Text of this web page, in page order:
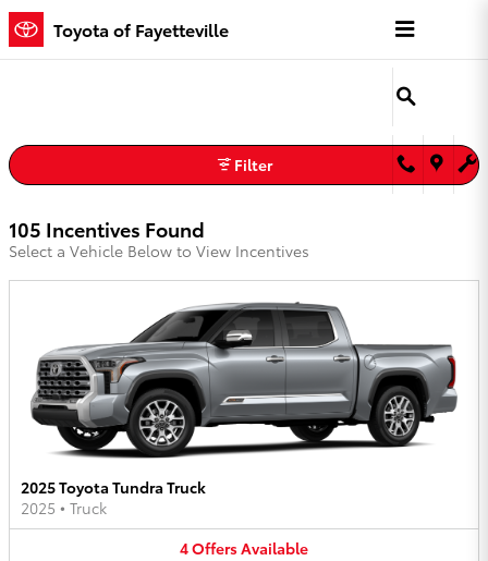
Skip to main content
Toyota of Fayetteville Incentives
Toyota of Fayetteville
Filter
105 Incentives Found
Select a Vehicle Below to View Incentives
2025 Toyota Tundra Truck
2025 • Truck
4OffersAvailable